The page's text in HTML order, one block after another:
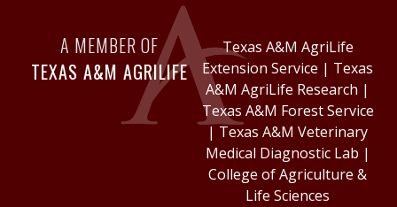
A MEMBER OF
TEXAS A&M AGRILIFE
Texas A&M AgriLife
Extension Service | Texas
A&M AgriLife Research |
Texas A&M Forest Service
| Texas A&M Veterinary
Medical Diagnostic Lab |
College of Agriculture &
Life Sciences